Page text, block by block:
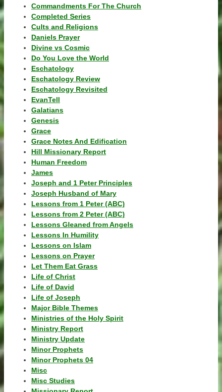
Commandments For The Church
Completed Series
Cults and Religions
Daniels Prayer
Divine vs Cosmic
Do You Love the World
Eschatology
Eschatology Review
Eschatology Revisited
EvanTell
Galatians
Genesis
Grace
Grace Notes And Edification
Hill Missionary Report
Human Freedom
James
Joseph and 1 Peter Principles
Joseph Husband of Mary
Lessons from 1 Peter (ABC)
Lessons from 2 Peter (ABC)
Lessons Gleaned from Angels
Lessons In Humility
Lessons on Islam
Lessons on Prayer
Let Them Eat Grass
Life of Christ
Life of David
Life of Joseph
Major Bible Themes
Ministries of the Holy Spirit
Ministry Report
Ministry Update
Minor Prophets
Minor Prophets 04
Misc
Misc Studies